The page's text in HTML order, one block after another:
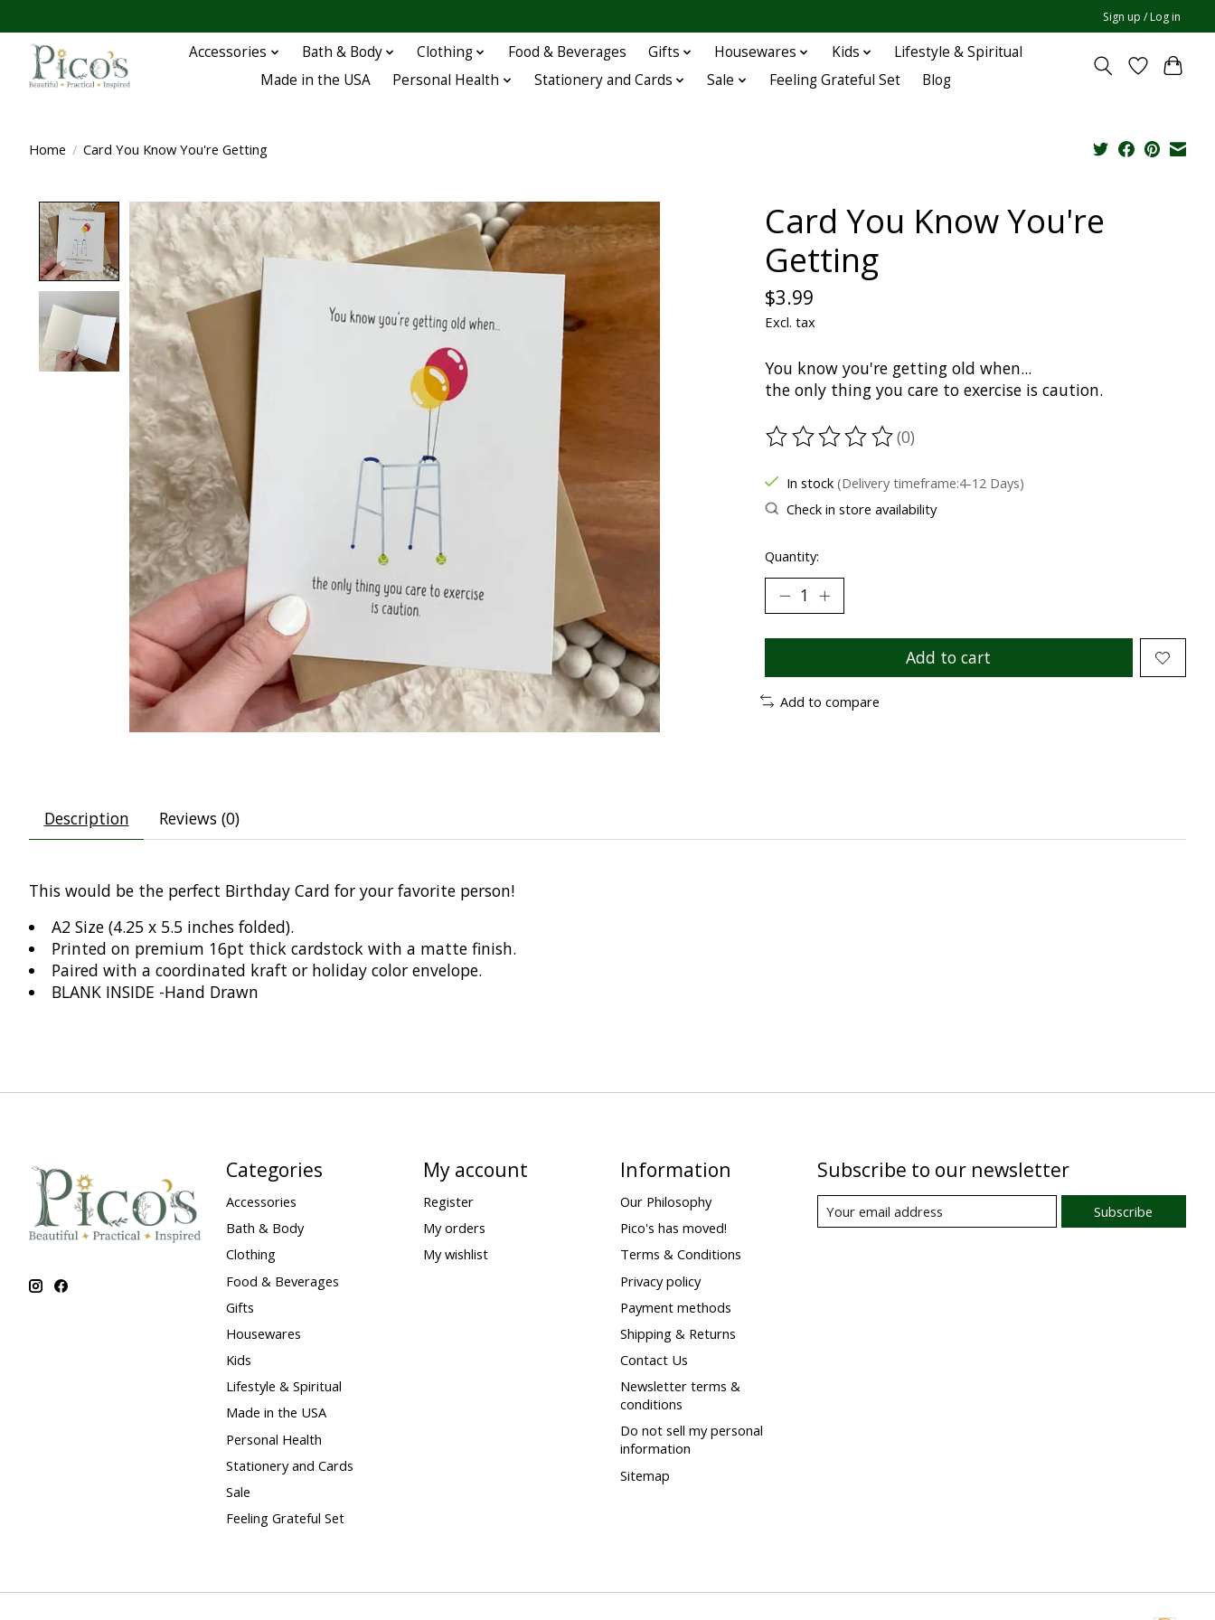
Sign up / Log in
Accessories Bath & Body Clothing Food & Beverages Gifts Housewares Kids
Lifestyle & Spiritual
Made in the USA
Personal Health Stationery and Cards Sale Feeling Grateful Set Blog
Home / Card You Know You're Getting
Product image slideshow Items
Card You Know You're
Getting
$3.99
Excl. tax
You know you're getting old when...
the only thing you care to exercise is caution.
The rating of this product is
(0)
In stock (Delivery timeframe:4-12 Days)
Check in store availability
Quantity:
Add to cart
Add to compare
Description Reviews (0)
This would be the perfect Birthday Card for your favorite person!
A2 Size (4.25 x 5.5 inches folded).
Printed on premium 16pt thick cardstock with a matte finish.
Paired with a coordinated kraft or holiday color envelope.
BLANK INSIDE -Hand Drawn
Categories
Accessories
Bath & Body
Clothing
Food & Beverages
Gifts
Housewares
Kids
Lifestyle & Spiritual
Made in the USA
Personal Health
Stationery and Cards
Sale
Feeling Grateful Set
My account
Register
My orders
My wishlist
Information
Our Philosophy
Pico's has moved!
Terms & Conditions
Privacy policy
Payment methods
Shipping & Returns
Contact Us
Newsletter terms &
conditions
Do not sell my personal
information
Sitemap
Subscribe to our newsletter
Subscribe